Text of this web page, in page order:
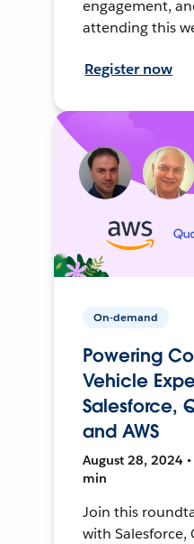
engagement,
attending this
Register now
On-demand
Powering
Vehicle
Salesforce,
and AWS
August 28, 2024
min
Join this
with